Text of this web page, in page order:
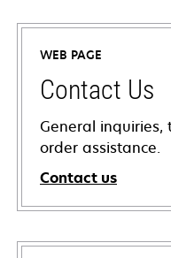
WEB PAGE
Contact Us
General
order assistance.
Contact us